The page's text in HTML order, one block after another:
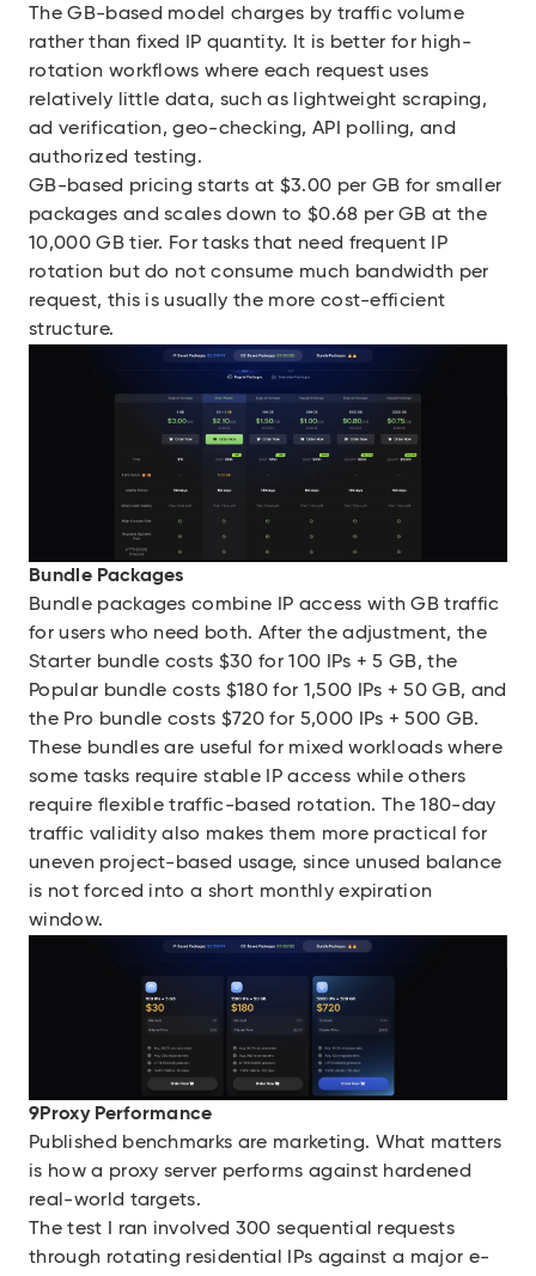
The GB-based model charges by traffic volume
rather than fixed IP quantity. It is better for high-
rotation workflows where each request uses
relatively little data, such as lightweight scraping,
ad verification, geo-checking, API polling, and
authorized testing.
GB-based pricing starts at $3.00 per GB for smaller
packages and scales down to $0.68 per GB at the
10,000 GB tier. For tasks that need frequent IP
rotation but do not consume much bandwidth per
request, this is usually the more cost-efficient
structure.
Bundle Packages
Bundle packages combine IP access with GB traffic
for users who need both. After the adjustment, the
Starter bundle costs $30 for 100 IPs + 5 GB, the
Popular bundle costs $180 for 1,500 IPs + 50 GB, and
the Pro bundle costs $720 for 5,000 IPs + 500 GB.
These bundles are useful for mixed workloads where
some tasks require stable IP access while others
require flexible traffic-based rotation. The 180-day
traffic validity also makes them more practical for
uneven project-based usage, since unused balance
is not forced into a short monthly expiration
window.
9Proxy Performance
Published benchmarks are marketing. What matters
is how a proxy server performs against hardened
real-world targets.
The test I ran involved 300 sequential requests
through rotating residential IPs against a major e-